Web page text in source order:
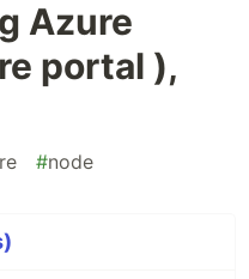
Azure
portal ),
#node